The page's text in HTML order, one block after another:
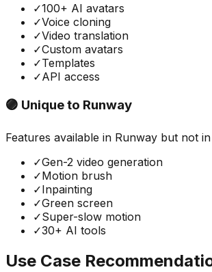
✓100+ AI avatars
✓Voice cloning
✓Video translation
✓Custom avatars
✓Templates
✓API access
🟣 Unique to Runway
Features available in Runway but not in
✓Gen-2 video generation
✓Motion brush
✓Inpainting
✓Green screen
✓Super-slow motion
✓30+ AI tools
Use Case